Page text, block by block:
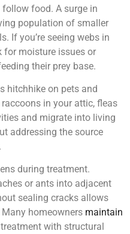
follow food. A surge in
population of smaller
If you’re seeing webs in
for moisture issues or
their prey base.
hitchhike on pets and
in your attic, fleas
and migrate into living
addressing the source
during treatment.
or ants into adjacent
sealing cracks allows
homeowners maintain
with structural